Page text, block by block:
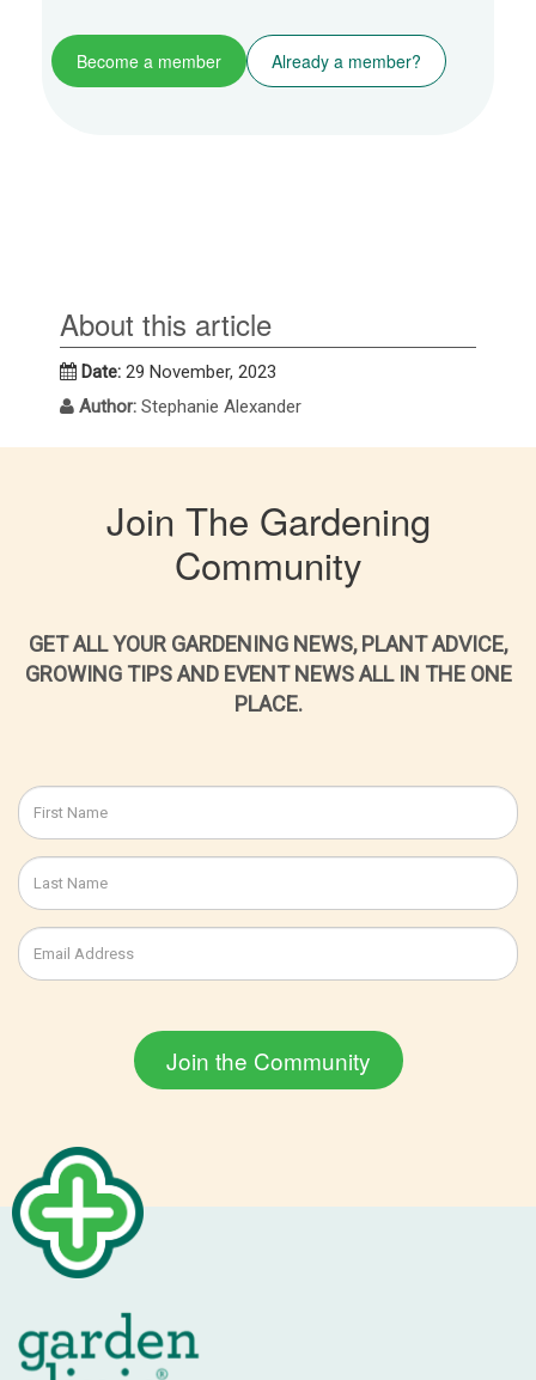
Become a member Already a member?
About this article
Date: 29 November, 2023
Author: Stephanie Alexander
Join The Gardening
Community
GET ALL YOUR GARDENING NEWS, PLANT ADVICE,
GROWING TIPS AND EVENT NEWS ALL IN THE ONE
PLACE.